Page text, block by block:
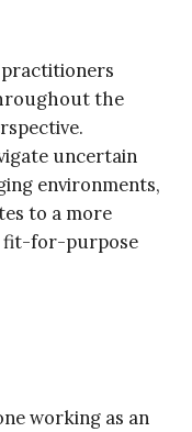
practitioners
the
uncertain
environments,
to a more
fit-for-purpose
working as an